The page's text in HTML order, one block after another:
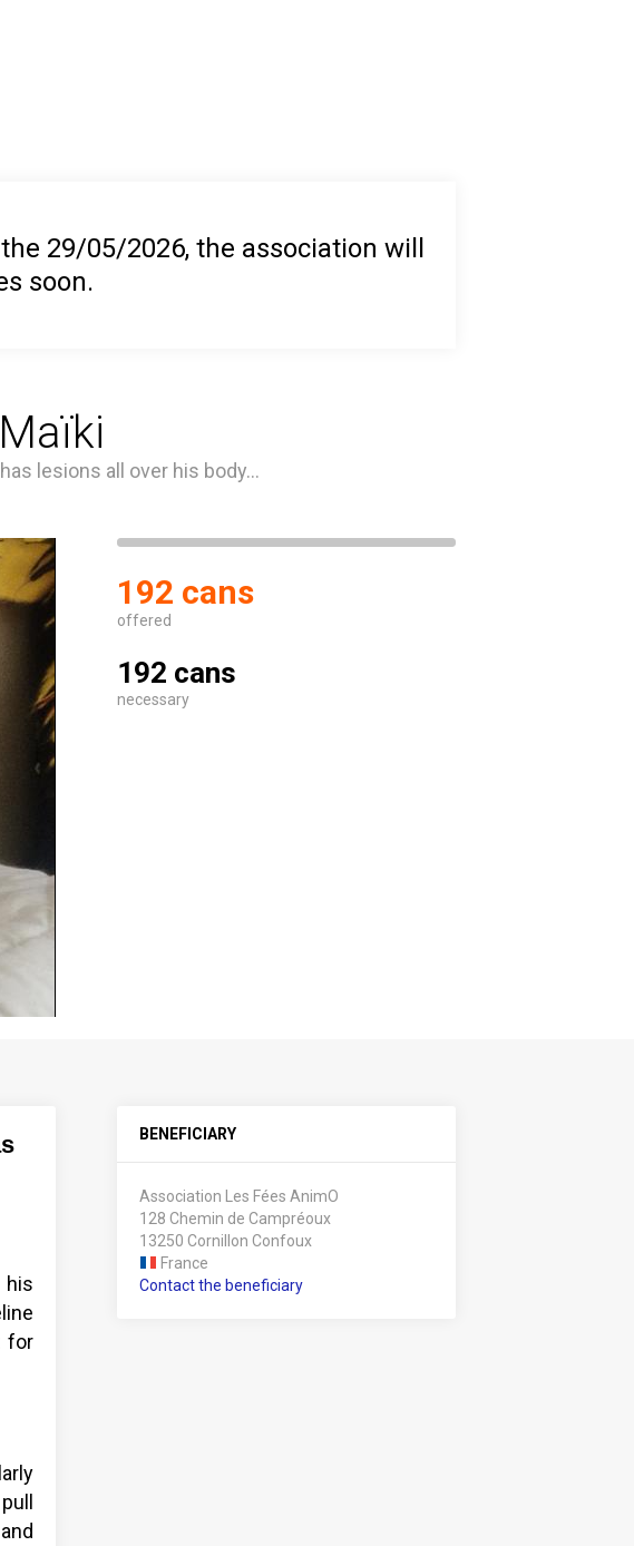
29/05/2026, the association will
soon.
lesions all over his body...
192 cans
offered
192 cans
necessary
his
for
BENEFICIARY
Association Les Fées AnimO
128 Chemin de Campréoux
13250 Cornillon Confoux
France
Contact the beneficiary